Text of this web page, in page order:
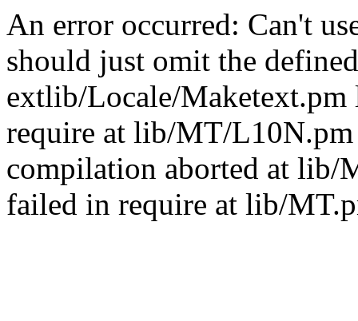
An error occurred: Can't
should just omit the
extlib/Locale/
require at lib/MT/
compilation aborted at
failed in require at lib/